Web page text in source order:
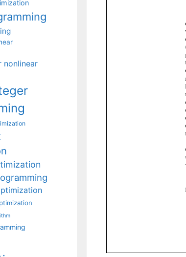
nonlinear